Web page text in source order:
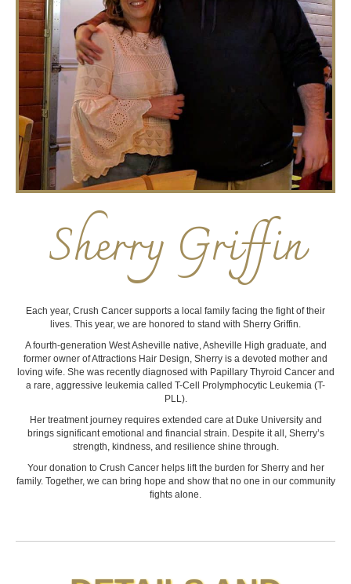
Sherry Griffin
Each year, Crush Cancer supports a local family facing the fight of their
lives. This year, we are honored to stand with Sherry Griffin.
A fourth-generation West Asheville native, Asheville High graduate, and
former owner of Attractions Hair Design, Sherry is a devoted mother and
loving wife. She was recently diagnosed with Papillary Thyroid Cancer and
a rare, aggressive leukemia called T-Cell Prolymphocytic Leukemia (T-
PLL).
Her treatment journey requires extended care at Duke University and
brings significant emotional and financial strain. Despite it all, Sherry’s
strength, kindness, and resilience shine through.
Your donation to Crush Cancer helps lift the burden for Sherry and her
family. Together, we can bring hope and show that no one in our community
fights alone.